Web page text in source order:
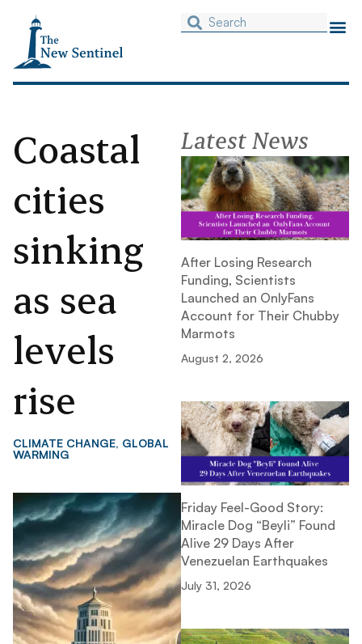
Coastal
cities
sinking
as sea
levels
rise
CLIMATE CHANGE, GLOBAL
WARMING
Latest News
After Losing Research
Funding, Scientists
Launched an OnlyFans
Account for Their Chubby
Marmots
August 2, 2026
Friday Feel-Good Story:
Miracle Dog “Beyli” Found
Alive 29 Days After
Venezuelan Earthquakes
July 31, 2026